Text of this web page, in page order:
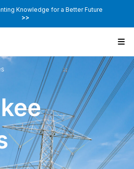
Knowledge for a Better Future
>>